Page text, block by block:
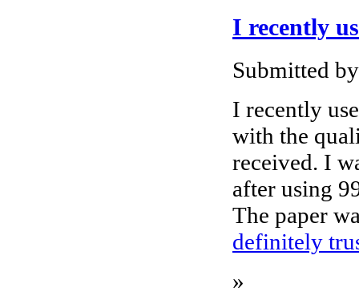
I recently
Submitted
I recently
with the
received. I
after using
The paper
definitely
»